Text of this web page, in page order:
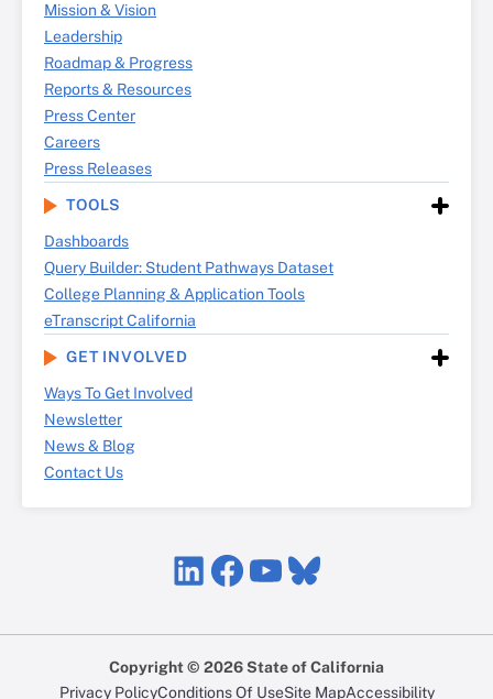
Mission & Vision
Leadership
Roadmap & Progress
Reports & Resources
Press Center
Careers
Press Releases
TOOLS
Dashboards
Query Builder: Student Pathways Dataset
College Planning & Application Tools
eTranscript California
GET INVOLVED
Ways To Get Involved
Newsletter
News & Blog
Contact Us
LinkedIn
Facebook
YouTube
Bluesky
Copyright © 2026 State of California
Privacy PolicyConditions Of UseSite MapAccessibility